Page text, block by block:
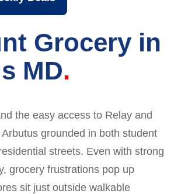
Grocery in
MD
the easy access to Relay and
grounded in both student
streets. Even with strong
grocery frustrations pop up
sit just outside walkable